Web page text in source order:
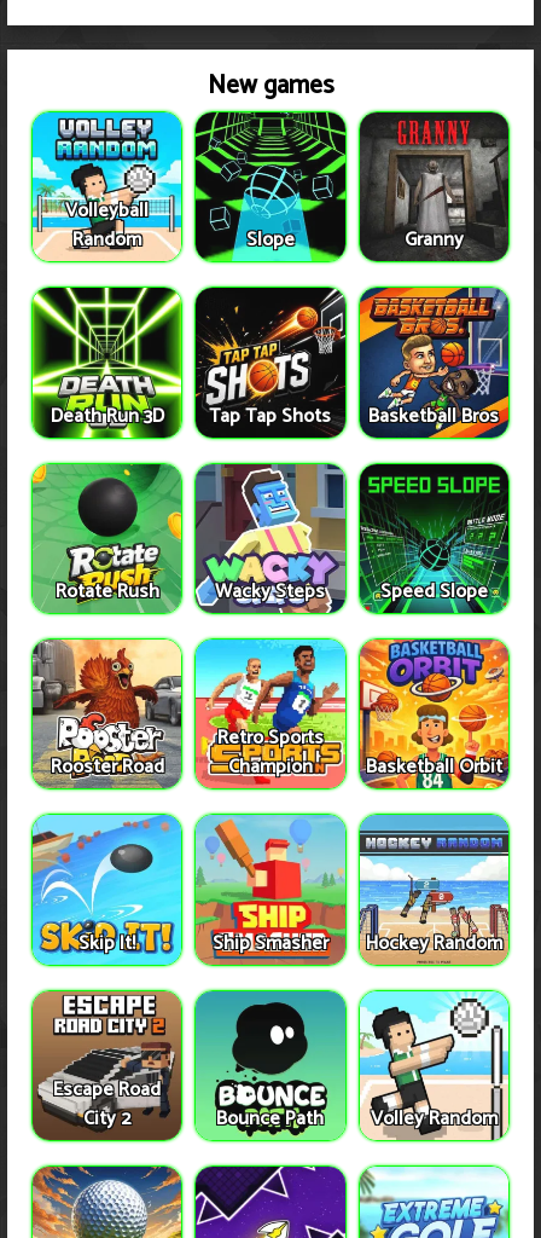
New games
Volleyball
Random
Slope Granny
Death Run 3D Tap Tap Shots Basketball Bros
Rotate Rush Wacky Steps Speed Slope
Rooster Road
Retro Sports
Champion
Basketball Orbit
Skip It! Ship Smasher Hockey Random
Escape Road
City 2
Bounce Path Volley Random